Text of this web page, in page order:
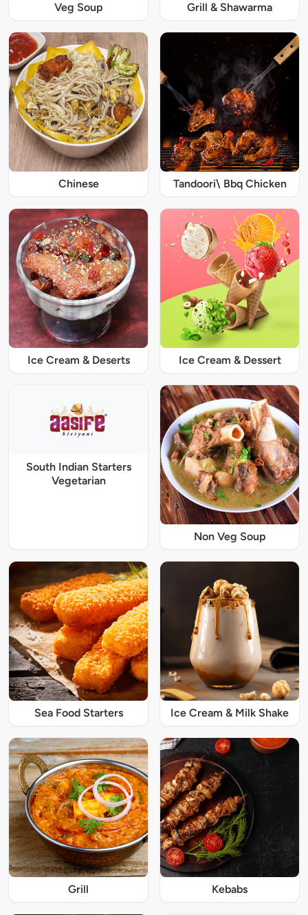
Veg Soup Grill & Shawarma
Chinese Tandoori\ Bbq Chicken
Ice Cream & Deserts Ice Cream & Dessert
South Indian Starters
Vegetarian
Non Veg Soup
Sea Food Starters Ice Cream & Milk Shake
Grill Kebabs